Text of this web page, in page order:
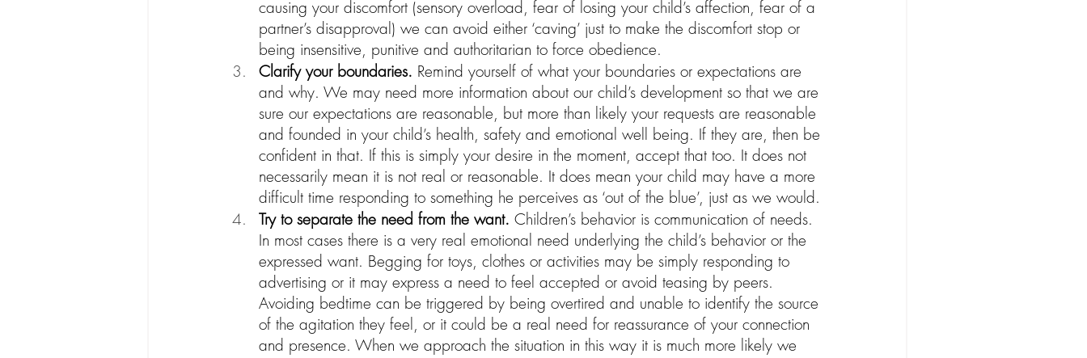
causing your discomfort (sensory overload, fear of losing your child’s affection, fear of a
partner’s disapproval) we can avoid either ‘caving’ just to make the discomfort stop or
being insensitive, punitive and authoritarian to force obedience.
Clarify your boundaries. Remind yourself of what your boundaries or expectations are
and why. We may need more information about our child’s development so that we are
sure our expectations are reasonable, but more than likely your requests are reasonable
and founded in your child’s health, safety and emotional well being. If they are, then be
confident in that. If this is simply your desire in the moment, accept that too. It does not
necessarily mean it is not real or reasonable. It does mean your child may have a more
difficult time responding to something he perceives as ‘out of the blue’, just as we would.
Try to separate the need from the want. Children’s behavior is communication of needs.
In most cases there is a very real emotional need underlying the child’s behavior or the
expressed want. Begging for toys, clothes or activities may be simply responding to
advertising or it may express a need to feel accepted or avoid teasing by peers.
Avoiding bedtime can be triggered by being overtired and unable to identify the source
of the agitation they feel, or it could be a real need for reassurance of your connection
and presence. When we approach the situation in this way it is much more likely we